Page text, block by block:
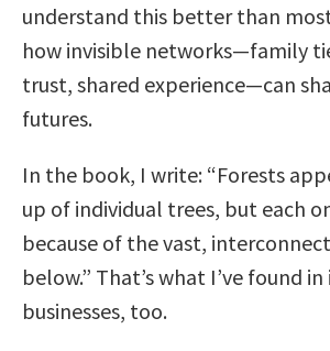
understand this better than
how invisible networks—family
trust, shared experience—can
futures.
In the book, I write: “Forests
up of individual trees, but each
because of the vast,
below.” That’s what I’ve found
businesses, too.